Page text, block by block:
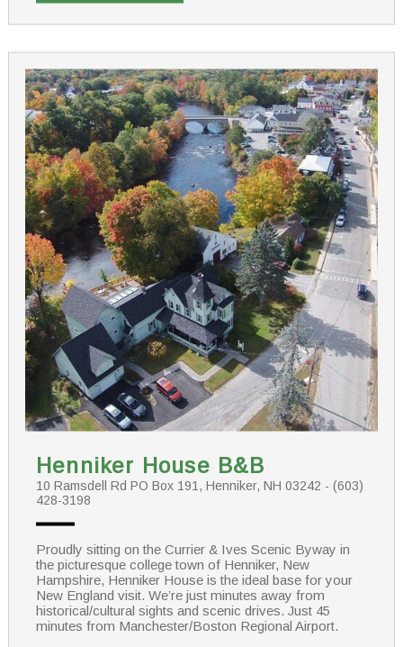
Henniker House B&B
10 Ramsdell Rd PO Box 191, Henniker, NH 03242 - (603)
428-3198
Proudly sitting on the Currier & Ives Scenic Byway in
the picturesque college town of Henniker, New
Hampshire, Henniker House is the ideal base for your
New England visit. We’re just minutes away from
historical/cultural sights and scenic drives. Just 45
minutes from Manchester/Boston Regional Airport.